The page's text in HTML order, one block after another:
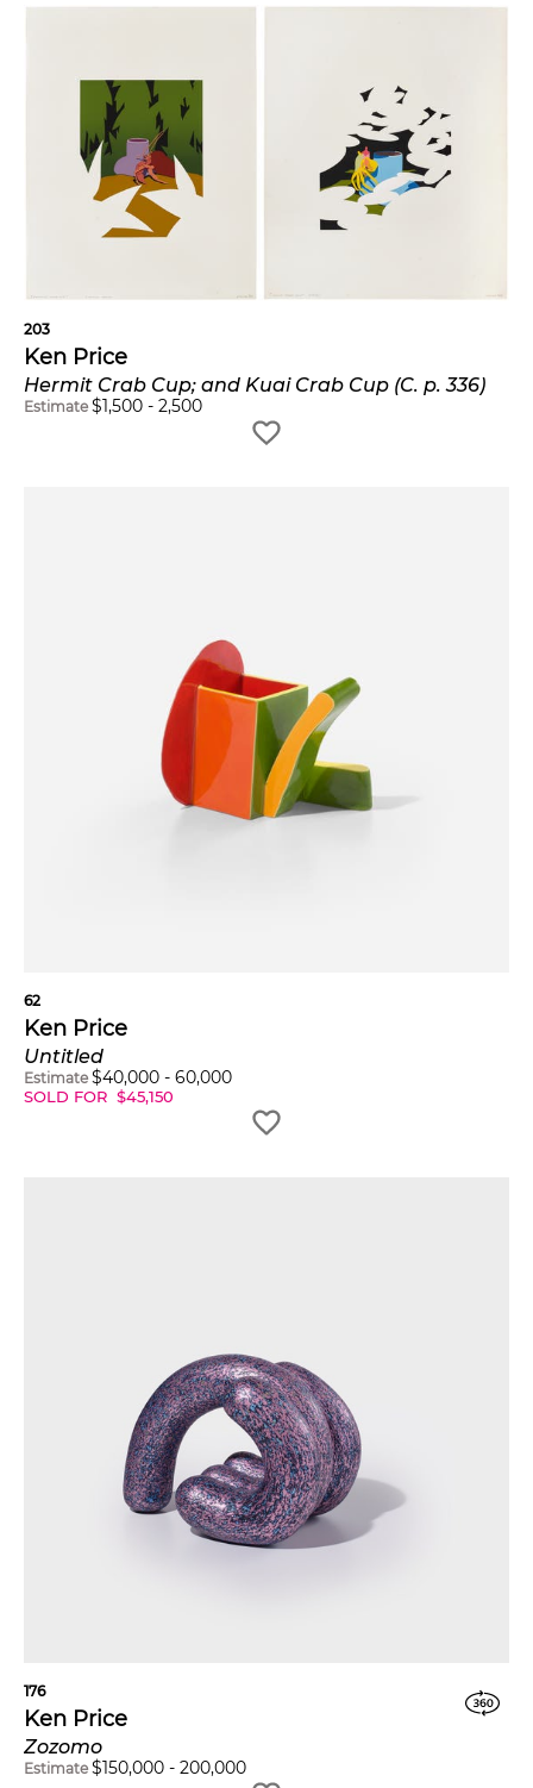
203
Ken Price
Hermit Crab Cup; and Kuai Crab Cup (C. p. 336)
Estimate $1,500 - 2,500
62
Ken Price
Untitled
Estimate $40,000 - 60,000
SOLD FOR $45,150
176
Ken Price
Zozomo
Estimate $150,000 - 200,000